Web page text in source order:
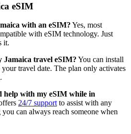
eSIM
with an eSIM? Yes, most
with eSIM technology. Just
it.
Jamaica travel eSIM? You can install
travel date. The plan only activates
help with my eSIM while in
24/7 supportto assist with any
can always reach someone when